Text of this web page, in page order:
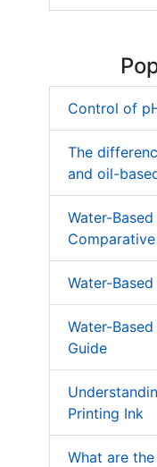
Control of
The
and oil-
Water-
Water-
Water-
Guide
Printing Ink
What are